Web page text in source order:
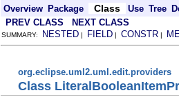
Overview Package Class Use Tree
PREV CLASS
NEXT CLASS
SUMMARY: NESTED | FIELD | CONSTR |
org.eclipse.uml2.uml.edit.providers
Class